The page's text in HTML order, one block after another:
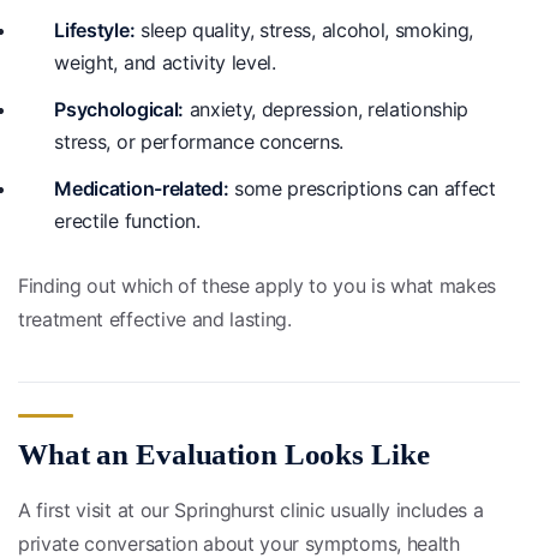
Lifestyle: sleep quality, stress, alcohol, smoking,
weight, and activity level.
Psychological: anxiety, depression, relationship
stress, or performance concerns.
Medication-related: some prescriptions can affect
erectile function.
Finding out which of these apply to you is what makes
treatment effective and lasting.
What an Evaluation Looks Like
A first visit at our Springhurst clinic usually includes a
private conversation about your symptoms, health